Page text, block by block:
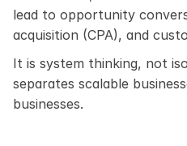
lead to opportunity
acquisition (CPA), and
It is system thinking, not
separates scalable
businesses.